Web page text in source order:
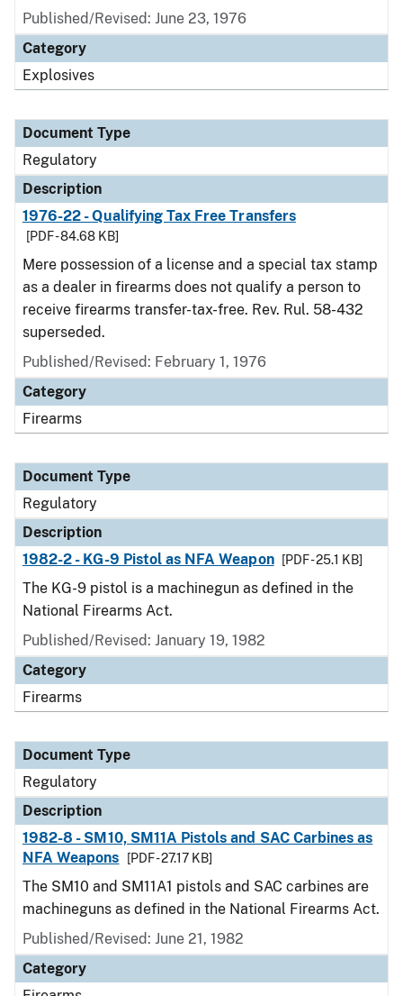
Published/Revised: June 23, 1976
Category
Explosives
Document Type
Regulatory
Description
1976-22 - Qualifying Tax Free Transfers
[PDF - 84.68 KB]
Mere possession of a license and a special tax stamp
as a dealer in firearms does not qualify a person to
receive firearms transfer-tax-free. Rev. Rul. 58-432
superseded.
Published/Revised: February 1, 1976
Category
Firearms
Document Type
Regulatory
Description
1982-2 - KG-9 Pistol as NFA Weapon
[PDF - 25.1 KB]
The KG-9 pistol is a machinegun as defined in the
National Firearms Act.
Published/Revised: January 19, 1982
Category
Firearms
Document Type
Regulatory
Description
1982-8 - SM10, SM11A Pistols and SAC Carbines as
NFA Weapons
[PDF - 27.17 KB]
The SM10 and SM11A1 pistols and SAC carbines are
machineguns as defined in the National Firearms Act.
Published/Revised: June 21, 1982
Category